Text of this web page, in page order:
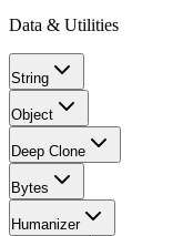
Data & Utilities
String
Object
Deep Clone
Bytes
Humanizer